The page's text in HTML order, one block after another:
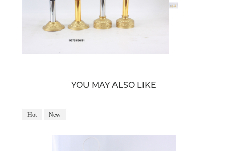
YOU MAY ALSO LIKE
Hot New